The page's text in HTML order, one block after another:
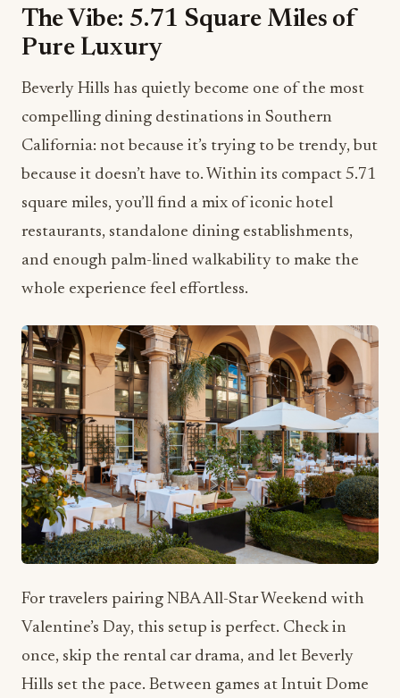
The Vibe: 5.71 Square Miles of
Pure Luxury
Beverly Hills has quietly become one of the most
compelling dining destinations in Southern
California: not because it’s trying to be trendy, but
because it doesn’t have to. Within its compact 5.71
square miles, you’ll find a mix of iconic hotel
restaurants, standalone dining establishments,
and enough palm-lined walkability to make the
whole experience feel effortless.
For travelers pairing NBA All-Star Weekend with
Valentine’s Day, this setup is perfect. Check in
once, skip the rental car drama, and let Beverly
Hills set the pace. Between games at Intuit Dome